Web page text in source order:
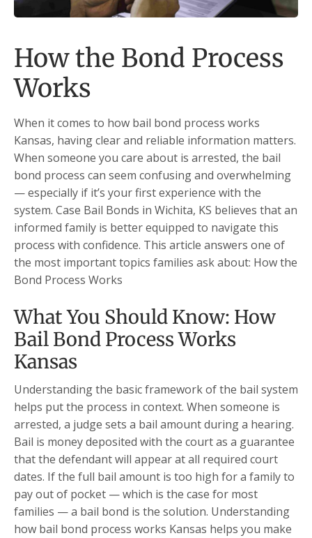
How the Bond Process
Works
When it comes to how bail bond process works
Kansas, having clear and reliable information matters.
When someone you care about is arrested, the bail
bond process can seem confusing and overwhelming
— especially if it’s your first experience with the
system. Case Bail Bonds in Wichita, KS believes that an
informed family is better equipped to navigate this
process with confidence. This article answers one of
the most important topics families ask about: How the
Bond Process Works
What You Should Know: How
Bail Bond Process Works
Kansas
Understanding the basic framework of the bail system
helps put the process in context. When someone is
arrested, a judge sets a bail amount during a hearing.
Bail is money deposited with the court as a guarantee
that the defendant will appear at all required court
dates. If the full bail amount is too high for a family to
pay out of pocket — which is the case for most
families — a bail bond is the solution. Understanding
how bail bond process works Kansas helps you make